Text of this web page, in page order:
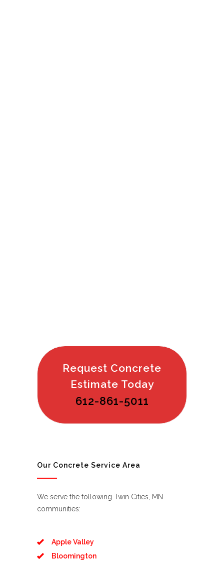
Request Concrete
Estimate Today
612-861-5011
Our Concrete Service Area
We serve the following Twin Cities, MN
communities:
Apple Valley
Bloomington